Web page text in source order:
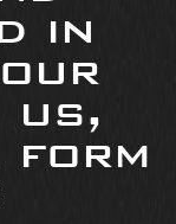
in
us,